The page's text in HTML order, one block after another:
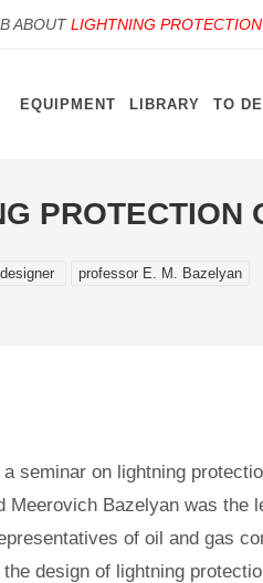
ABOUTLIGHTNING
EQUIPMENT LIBRARY TO
professor E. M. Bazelyan
seminar on lightning
Meerovich Bazelyan was the
of oil and gas
design of lightning